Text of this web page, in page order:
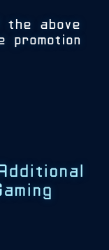
the above
promotion